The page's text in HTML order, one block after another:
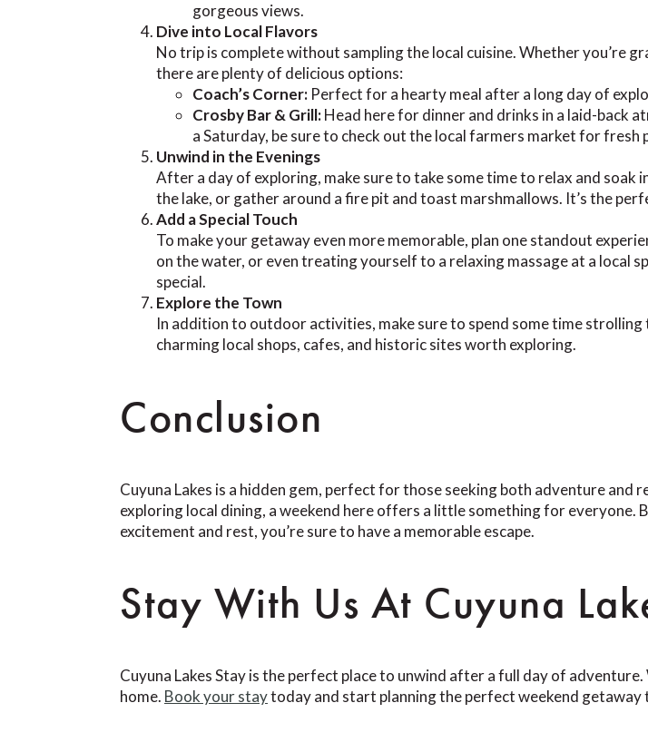
gorgeous views.
Dive into Local Flavors
No trip is complete without sampling the local cuisine. Whether you’re
there are plenty of delicious options:
Coach’s Corner: Perfect for a hearty meal after a long day of
Crosby Bar & Grill:Head here for dinner and drinks in a laid-back
a Saturday, be sure to check out the local farmers market for fresh
Unwind in the Evenings
After a day of exploring, make sure to take some time to relax and soak
the lake, or gather around a fire pit and toast marshmallows. It’s the
Add a Special Touch
To make your getaway even more memorable, plan one standout
on the water, or even treating yourself to a relaxing massage at a local
special.
Explore the Town
In addition to outdoor activities, make sure to spend some time
charming local shops, cafes, and historic sites worth exploring.
Conclusion
Cuyuna Lakes is a hidden gem, perfect for those seeking both adventure
exploring local dining, a weekend here offers a little something for everyone.
excitement and rest, you’re sure to have a memorable escape.
Stay With Us At Cuyuna
Cuyuna Lakes Stay is the perfect place to unwind after a full day of
home. Book your staytoday and start planning the perfect weekend getaway